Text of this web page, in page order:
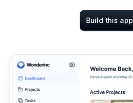
Build this app